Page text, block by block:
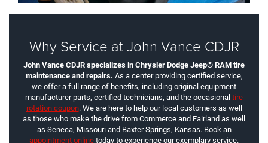
Why Service at John Vance CDJR
John Vance CDJR specializes in Chrysler Dodge Jeep® RAM tire
maintenance and repairs. As a center providing certified service,
we offer a full range of benefits, including original equipment
manufacturer parts, certified technicians, and the occasional tire
rotation coupon. We are here to help our local customers as well
as those who make the drive from Commerce and Fairland as well
as Seneca, Missouri and Baxter Springs, Kansas. Book an
appointment online today to experience our exemplary service.